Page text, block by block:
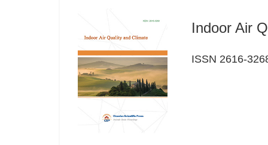
Indoor Air
ISSN 2616-